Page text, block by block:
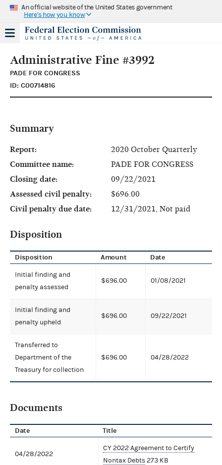
An official website of the United States government
Here's how you know
Administrative Fine #3992
PADE FOR CONGRESS
ID: C00714816
Summary
Report:
2020 October Quarterly
Committee name:
PADE FOR CONGRESS
Closing date:
09/22/2021
Assessed civil penalty:
$696.00
Civil penalty due date:
12/31/2021, Not paid
Disposition
Disposition Amount Date
Initial finding and
penalty assessed
$696.00 01/08/2021
Initial finding and
penalty upheld
$696.00 09/22/2021
Transferred to
Department of the
Treasury for collection
$696.00 04/28/2022
Documents
Date Title
04/28/2022
CY 2022 Agreement to Certify
Nontax Debts273 KB